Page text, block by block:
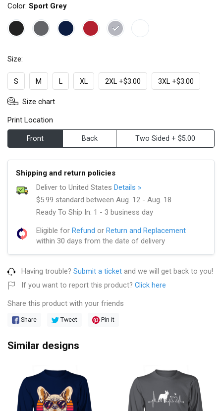
Color: Sport Grey
Size:
S M L XL 2XL +$3.00 3XL +$3.00
Size chart
Print Location
Front Back Two Sided + $5.00
Shipping and return policies
Deliver to United States Details »
$5.99 standard between Aug. 12 - Aug. 18
Ready To Ship In: 1 - 3 business day
Eligible for Refund or Return and Replacement
within 30 days from the date of delivery
Having trouble? Submit a ticket and we will get back to you!
If you want to report this product? Click here
Share this product with your friends
Share Tweet Pin it
Similar designs